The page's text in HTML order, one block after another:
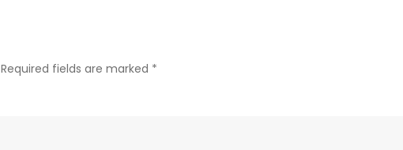
Required fields are marked *